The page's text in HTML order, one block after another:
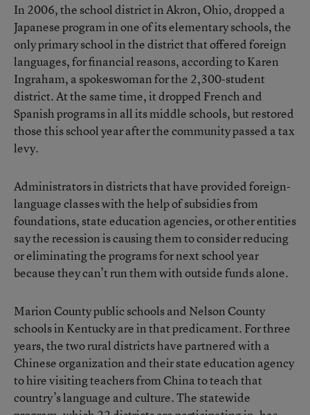
In 2006, the school district in Akron, Ohio, dropped a
Japanese program in one of its elementary schools, the
only primary school in the district that offered foreign
languages, for financial reasons, according to Karen
Ingraham, a spokeswoman for the 2,300-student
district. At the same time, it dropped French and
Spanish programs in all its middle schools, but restored
those this school year after the community passed a tax
levy.
Administrators in districts that have provided foreign-
language classes with the help of subsidies from
foundations, state education agencies, or other entities
say the recession is causing them to consider reducing
or eliminating the programs for next school year
because they can’t run them with outside funds alone.
Marion County public schools and Nelson County
schools in Kentucky are in that predicament. For three
years, the two rural districts have partnered with a
Chinese organization and their state education agency
to hire visiting teachers from China to teach that
country’s language and culture. The statewide